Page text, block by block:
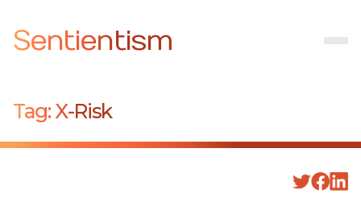
Sentientism
Tag: X-Risk